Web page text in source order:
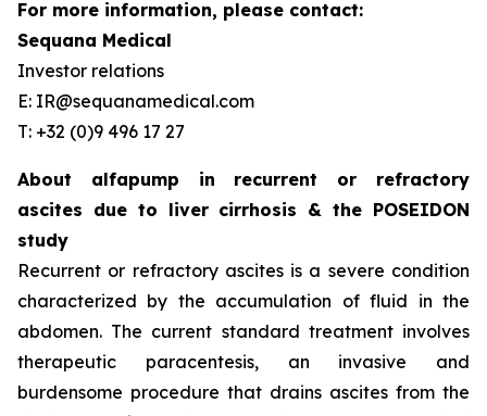
For more information, please contact:
Sequana Medical
Investor relations
E: IR@sequanamedical.com
T: +32 (0)9 496 17 27
About alfapump in recurrent or refractory
ascites due to liver cirrhosis & the POSEIDON
study
Recurrent or refractory ascites is a severe condition
characterized by the accumulation of fluid in the
abdomen. The current standard treatment involves
therapeutic paracentesis, an invasive and
burdensome procedure that drains ascites from the